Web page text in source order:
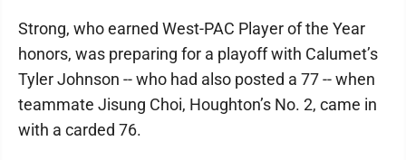
Strong, who earned West-PAC Player of the Year
honors, was preparing for a playoff with Calumet’s
Tyler Johnson -- who had also posted a 77 -- when
teammate Jisung Choi, Houghton’s No. 2, came in
with a carded 76.